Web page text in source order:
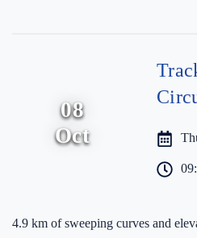
08
Oct
4.9 km of sweeping curves and